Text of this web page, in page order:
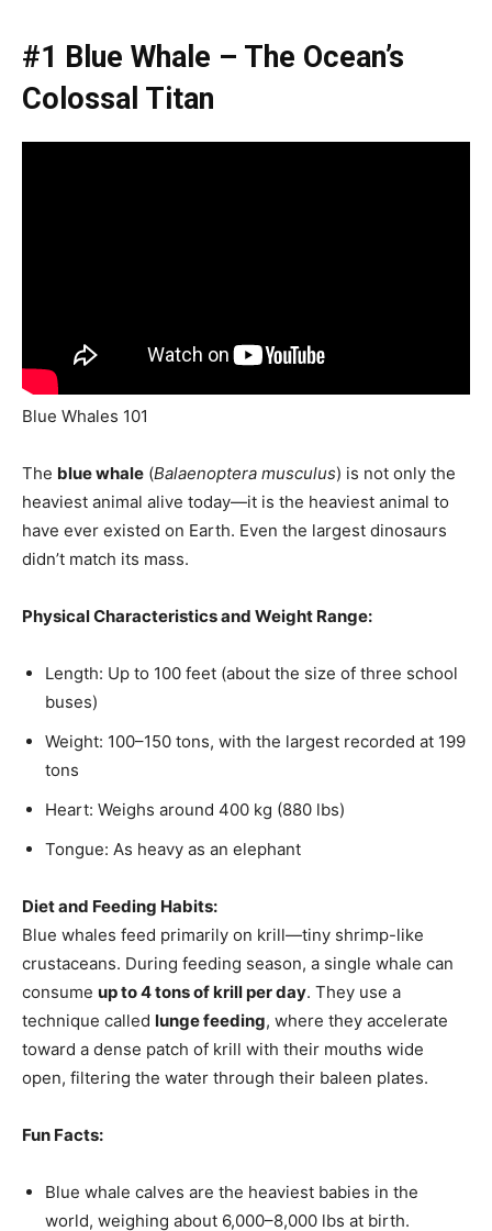
#1 Blue Whale – The Ocean’s
Colossal Titan
Blue Whales 101
The blue whale (Balaenoptera musculus) is not only the
heaviest animal alive today—it is the heaviest animal to
have ever existed on Earth. Even the largest dinosaurs
didn’t match its mass.
Physical Characteristics and Weight Range:
Length: Up to 100 feet (about the size of three school
buses)
Weight: 100–150 tons, with the largest recorded at 199
tons
Heart: Weighs around 400 kg (880 lbs)
Tongue: As heavy as an elephant
Diet and Feeding Habits:
Blue whales feed primarily on krill—tiny shrimp-like
crustaceans. During feeding season, a single whale can
consume up to 4 tons of krill per day. They use a
technique called lunge feeding, where they accelerate
toward a dense patch of krill with their mouths wide
open, filtering the water through their baleen plates.
Fun Facts:
Blue whale calves are the heaviest babies in the
world, weighing about 6,000–8,000 lbs at birth.